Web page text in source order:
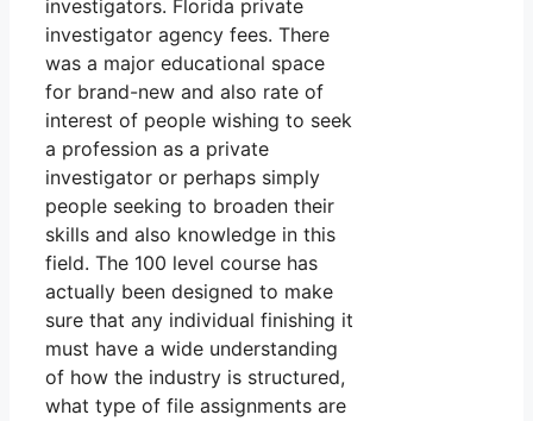
investigators. Florida private
investigator agency fees. There
was a major educational space
for brand-new and also rate of
interest of people wishing to seek
a profession as a private
investigator or perhaps simply
people seeking to broaden their
skills and also knowledge in this
field. The 100 level course has
actually been designed to make
sure that any individual finishing it
must have a wide understanding
of how the industry is structured,
what type of file assignments are